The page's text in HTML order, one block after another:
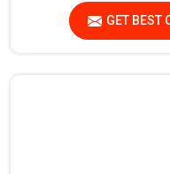
Manufacturers in
there, Jiph Furniture
with absolutely the
GET BEST